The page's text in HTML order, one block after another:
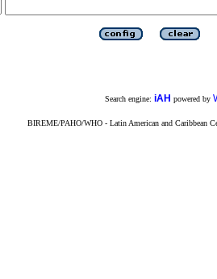
Search engine: iAH powered by
BIREME/PAHO/WHO - Latin American and Caribbean